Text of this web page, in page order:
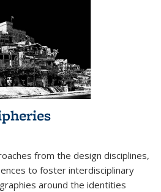
from the design disciplines,
to foster interdisciplinary
around the identities